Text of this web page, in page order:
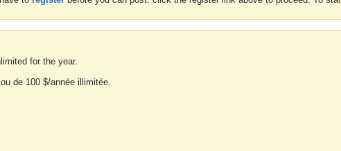
for the year.
de 100 $/année illimitée.